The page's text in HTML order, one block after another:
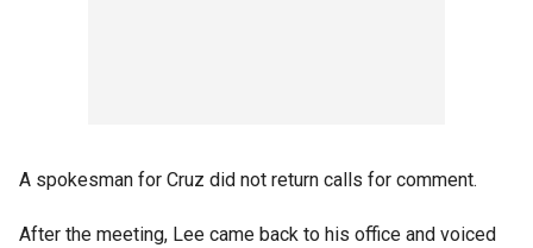
A spokesman for Cruz did not return calls for comment.
After the meeting, Lee came back to his office and voiced